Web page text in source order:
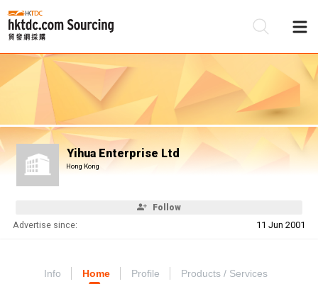
Yihua Enterprise Ltd
Hong Kong
Follow
Advertise since: 11 Jun 2001
Info Home Profile Products / Services